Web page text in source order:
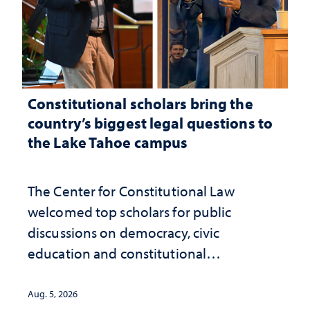
Constitutional scholars bring the
country’s biggest legal questions to
the Lake Tahoe campus
The Center for Constitutional Law
welcomed top scholars for public
discussions on democracy, civic
education and constitutional
Aug. 5, 2026